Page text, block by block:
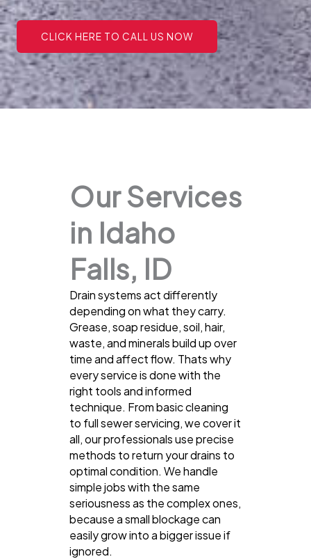
CLICK HERE TO CALL US NOW
Our Services
in Idaho
Falls, ID
Drain systems act differently
depending on what they carry.
Grease, soap residue, soil, hair,
waste, and minerals build up over
time and affect flow. Thats why
every service is done with the
right tools and informed
technique. From basic cleaning
to full sewer servicing, we cover it
all, our professionals use precise
methods to return your drains to
optimal condition. We handle
simple jobs with the same
seriousness as the complex ones,
because a small blockage can
easily grow into a bigger issue if
ignored.